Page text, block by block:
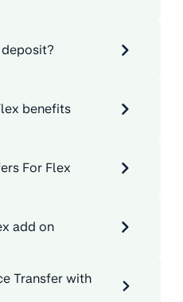
benefits
For Flex
add on
Transfer with